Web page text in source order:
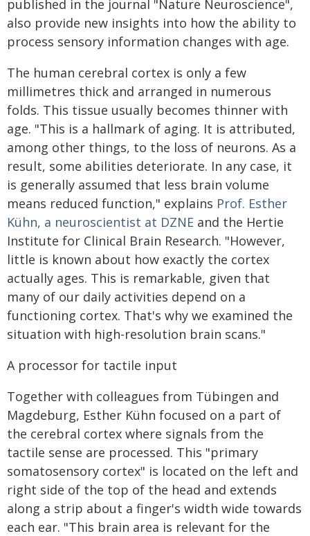
published in the journal "Nature Neuroscience",
also provide new insights into how the ability to
process sensory information changes with age.
The human cerebral cortex is only a few
millimetres thick and arranged in numerous
folds. This tissue usually becomes thinner with
age. "This is a hallmark of aging. It is attributed,
among other things, to the loss of neurons. As a
result, some abilities deteriorate. In any case, it
is generally assumed that less brain volume
means reduced function," explains Prof. Esther
Kühn, a neuroscientist at DZNE and the Hertie
Institute for Clinical Brain Research. "However,
little is known about how exactly the cortex
actually ages. This is remarkable, given that
many of our daily activities depend on a
functioning cortex. That's why we examined the
situation with high-resolution brain scans."
A processor for tactile input
Together with colleagues from Tübingen and
Magdeburg, Esther Kühn focused on a part of
the cerebral cortex where signals from the
tactile sense are processed. This "primary
somatosensory cortex" is located on the left and
right side of the top of the head and extends
along a strip about a finger's width wide towards
each ear. "This brain area is relevant for the